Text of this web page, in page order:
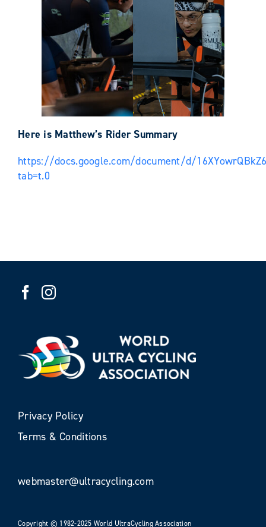
Here is Matthew’s Rider Summary
https://docs.google.com/document/d/
tab=t.0
Privacy Policy
Terms & Conditions
webmaster@ultracycling.com
Copyright © 1982-2025 World UltraCycling Association